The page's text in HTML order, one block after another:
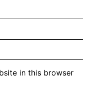
in this browser